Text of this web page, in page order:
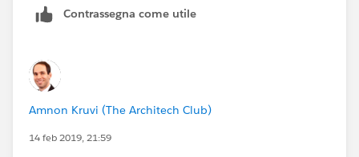
And whenever this criteria is true, copy the phone
This type of process will always copy the most
account, which may or may not be what you want. You
could add additional criteria to narrow down the exact
Contrassegna come utile
Amnon Kruvi (The Architech Club)
14 feb 2019, 21:59